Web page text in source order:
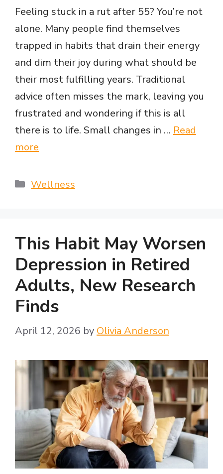
Feeling stuck in a rut after 55? You’re not
alone. Many people find themselves
trapped in habits that drain their energy
and dim their joy during what should be
their most fulfilling years. Traditional
advice often misses the mark, leaving you
frustrated and wondering if this is all
there is to life. Small changes in … Read
more
Categories
Wellness
This Habit May Worsen
Depression in Retired
Adults, New Research
Finds
April 12, 2026 by Olivia Anderson